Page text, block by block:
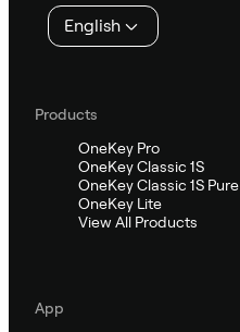
English
Products
OneKey Pro
OneKey Classic 1S
OneKey Classic 1S Pure
OneKey Lite
View All Products
App